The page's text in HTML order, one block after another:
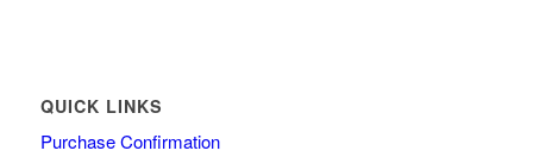
QUICK LINKS
Purchase Confirmation